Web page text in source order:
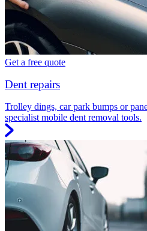
Get a free quote
Dent repairs
Trolley dings, car park bumps or
specialist mobile dent removal tools.